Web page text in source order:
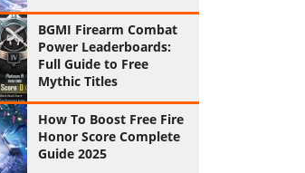
BGMI Firearm Combat
Power Leaderboards:
Full Guide to Free
Mythic Titles
How To Boost Free Fire
Honor Score Complete
Guide 2025